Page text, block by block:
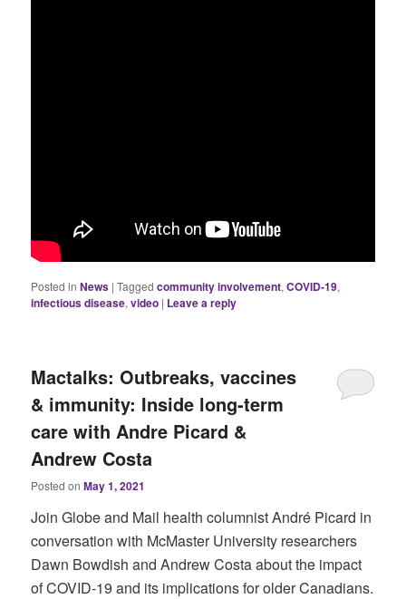
Posted in News |Tagged community involvement,COVID-19,
infectious disease,video | Leave a reply
Mactalks: Outbreaks, vaccines
& immunity: Inside long-term
care with Andre Picard &
Andrew Costa
Posted onMay 1, 2021
Join Globe and Mail health columnist André Picard in
conversation with McMaster University researchers
Dawn Bowdish and Andrew Costa about the impact
of COVID-19 and its implications for older Canadians.